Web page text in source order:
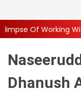
Husband Jackky
Dhanush